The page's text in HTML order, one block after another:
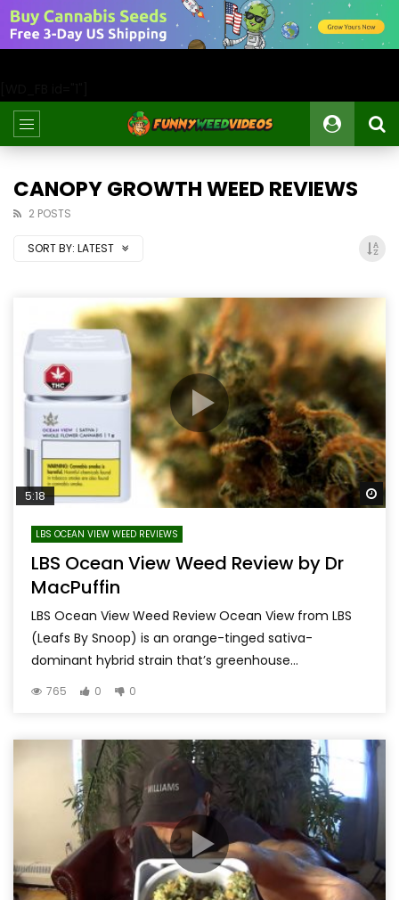
CANOPY GROWTH WEED REVIEWS
2 POSTS
SORT BY: LATEST
5:18
LBS OCEAN VIEW WEED REVIEWS
LBS Ocean View Weed Review by Dr
MacPuffin
LBS Ocean View Weed Review Ocean View from LBS
(Leafs By Snoop) is an orange-tinged sativa-
dominant hybrid strain that’s greenhouse...
765 0 0